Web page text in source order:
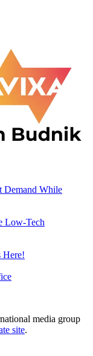
Demand While
Low-Tech
Here!
media group
site.